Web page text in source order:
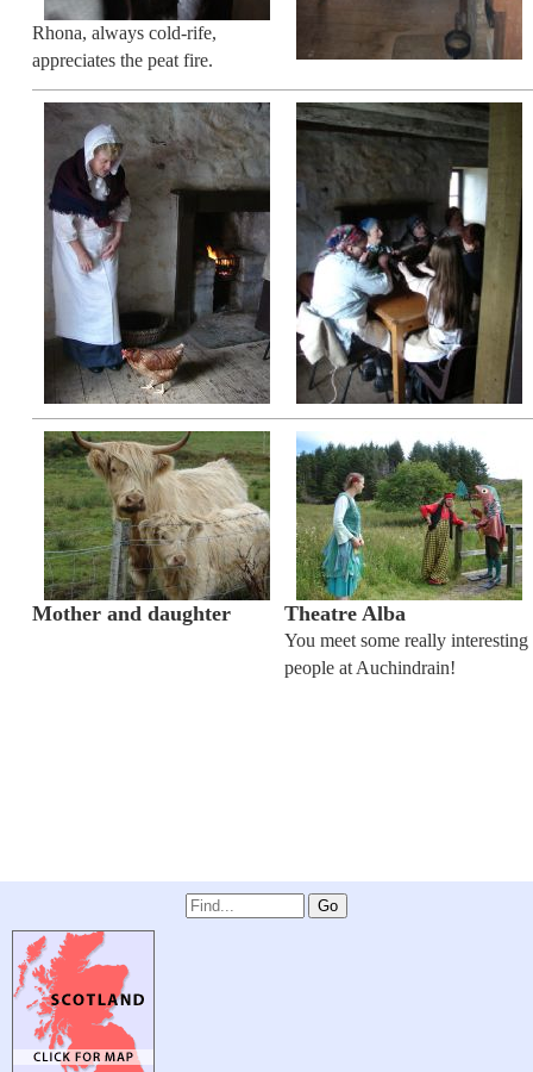
Rhona, always cold-rife,
appreciates the peat fire.
Mother and daughter Theatre Alba
You meet some really interesting
people at Auchindrain!